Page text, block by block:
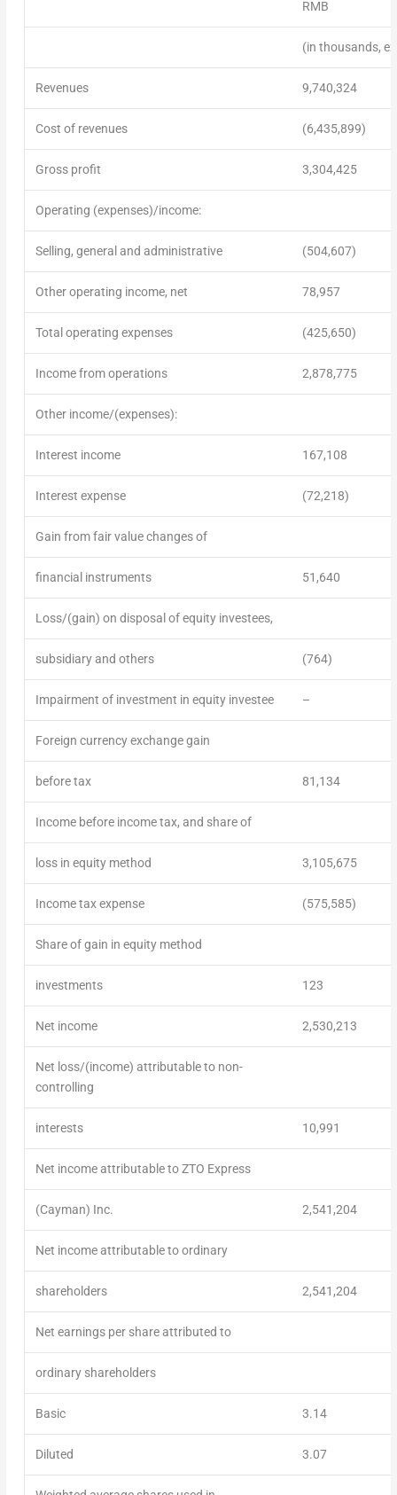
RMB
(in thousands,
Revenues 9,740,324
Cost of revenues (6,435,899)
Gross profit 3,304,425
Operating (expenses)/income:
Selling, general and administrative (504,607)
Other operating income, net 78,957
Total operating expenses (425,650)
Income from operations 2,878,775
Other income/(expenses):
Interest income 167,108
Interest expense (72,218)
Gain from fair value changes of
financial instruments 51,640
Loss/(gain) on disposal of equity investees,
subsidiary and others (764)
Impairment of investment in equity investee –
Foreign currency exchange gain
before tax 81,134
Income before income tax, and share of
loss in equity method 3,105,675
Income tax expense (575,585)
Share of gain in equity method
investments 123
Net income 2,530,213
Net loss/(income) attributable to non-
controlling
interests 10,991
Net income attributable to ZTO Express
(Cayman) Inc. 2,541,204
Net income attributable to ordinary
shareholders 2,541,204
Net earnings per share attributed to
ordinary shareholders
Basic 3.14
Diluted 3.07